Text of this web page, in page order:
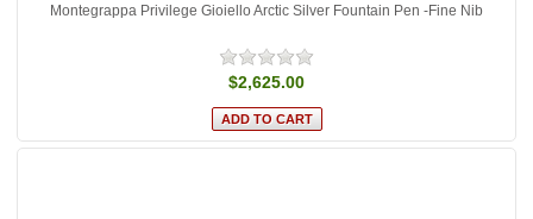
Montegrappa Privilege Gioiello Arctic Silver Fountain Pen -Fine Nib
$2,625.00